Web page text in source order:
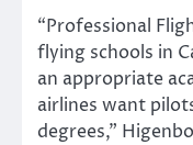
“Professional
flying schools in
an appropriate
airlines want
degrees,”